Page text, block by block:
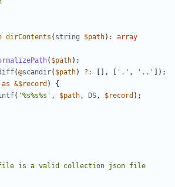
dirContents ( string $path) :
array
( $path);
(@scandir( $path) ?: [], '.' , '..'
]);
as &$record )
{
( '%s%s%s' , $path, DS, $record );